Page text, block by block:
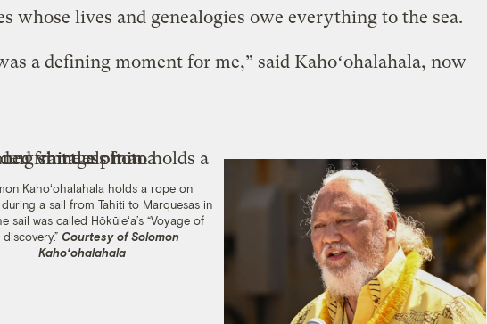
whose lives and genealogies owe everything to the sea.
a defining moment for me,” said Kahoʻohalahala, now
Kahoʻohalahala holds a rope on
during a sail from Tahiti to Marquesas in
sail was called Hōkūleʻa’s “Voyage of
discovery.” Courtesy of Solomon
Kahoʻohalahala